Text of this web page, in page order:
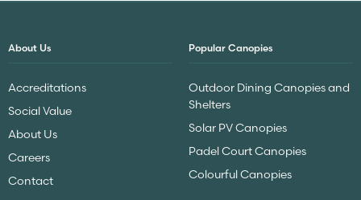
About Us
Accreditations
Social Value
About Us
Careers
Contact
Popular Canopies
Outdoor Dining Canopies and
Shelters
Solar PV Canopies
Padel Court Canopies
Colourful Canopies